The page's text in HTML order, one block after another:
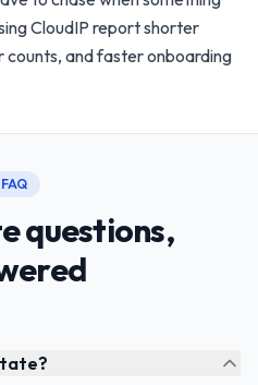
CloudIP report shorter
counts, and faster onboarding
FAQ
questions,